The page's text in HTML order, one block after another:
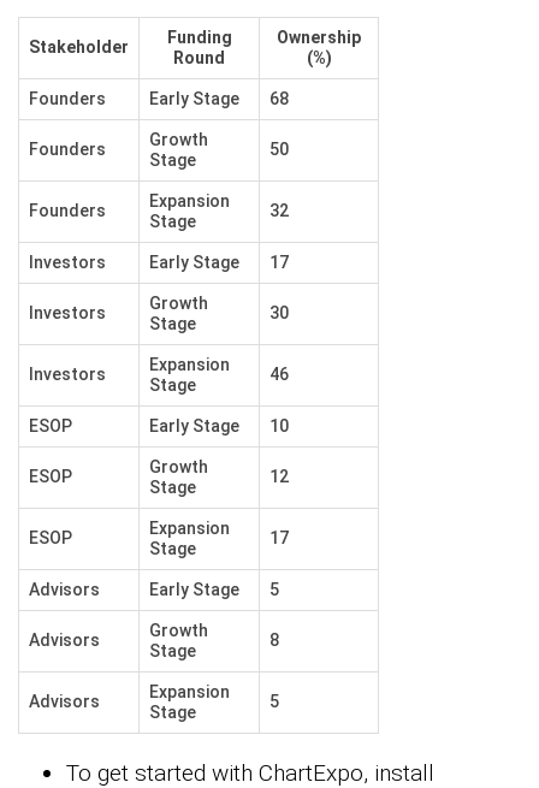
Stakeholder
Funding
Round
Ownership
(%)
Founders Early Stage 68
Founders
Growth
Stage
50
Founders
Expansion
Stage
32
Investors Early Stage 17
Investors
Growth
Stage
30
Investors
Expansion
Stage
46
ESOP Early Stage 10
ESOP
Growth
Stage
12
ESOP
Expansion
Stage
17
Advisors Early Stage 5
Advisors
Growth
Stage
8
Advisors
Expansion
Stage
5
To get started with ChartExpo, install